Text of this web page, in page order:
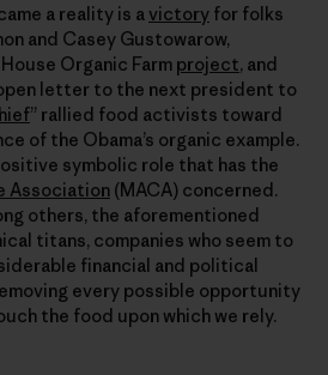
a reality is a victory for folks
and Casey Gustowarow,
Organic Farm project, and
letter to the next president to
” rallied food activists toward
of the Obama’s organic example.
symbolic role that has the
Association (MACA) concerned.
others, the aforementioned
titans, companies who seem to
financial and political
every possible opportunity
the food upon which we rely.